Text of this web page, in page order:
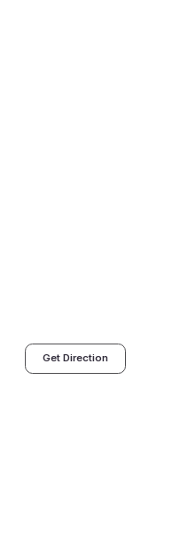
Get Direction